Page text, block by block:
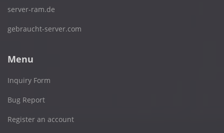
server-ram.de
gebraucht-server.com
Menu
Inquiry Form
Bug Report
Register an account